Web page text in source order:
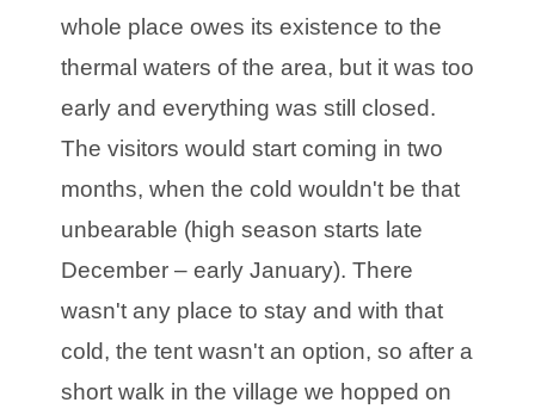
whole place owes its existence to the
thermal waters of the area, but it was too
early and everything was still closed.
The visitors would start coming in two
months, when the cold wouldn't be that
unbearable (high season starts late
December – early January). There
wasn't any place to stay and with that
cold, the tent wasn't an option, so after a
short walk in the village we hopped on